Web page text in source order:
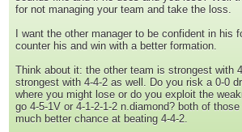
for not managing your team and take the loss.
I want the other manager to be confident in his
counter his and win with a better formation.
Think about it: the other team is strongest with
strongest with 4-4-2 as well. Do you risk a 0-0
where you might lose or do you exploit the
go 4-5-1V or 4-1-2-1-2 n.diamond? both of
much better chance at beating 4-4-2.